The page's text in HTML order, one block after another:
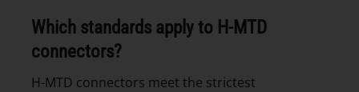
Which standards apply to H-MTD
connectors?
H-MTD connectors meet the strictest